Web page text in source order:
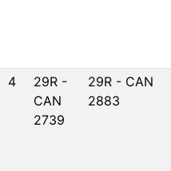
4
29R -
CAN
2739
29R - CAN
2883